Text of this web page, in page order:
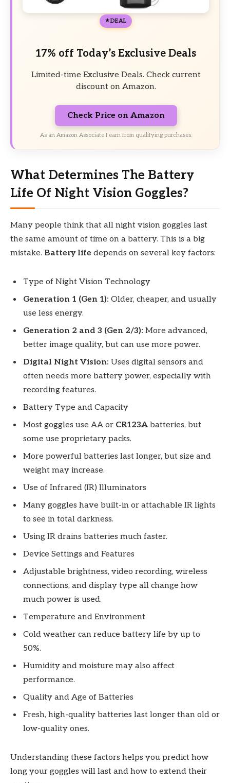
DEAL
17% off Today’s Exclusive Deals
Limited-time Exclusive Deals. Check current
discount on Amazon.
Check Price on Amazon
As an Amazon Associate I earn from qualifying purchases.
What Determines The Battery
Life Of Night Vision Goggles?
Many people think that all night vision goggles last
the same amount of time on a battery. This is a big
mistake. Battery life depends on several key factors:
Type of Night Vision Technology
Generation 1 (Gen 1): Older, cheaper, and usually
use less energy.
Generation 2 and 3 (Gen 2/3): More advanced,
better image quality, but can use more power.
Digital Night Vision: Uses digital sensors and
often needs more battery power, especially with
recording features.
Battery Type and Capacity
Most goggles use AA or CR123A batteries, but
some use proprietary packs.
More powerful batteries last longer, but size and
weight may increase.
Use of Infrared (IR) Illuminators
Many goggles have built-in or attachable IR lights
to see in total darkness.
Using IR drains batteries much faster.
Device Settings and Features
Adjustable brightness, video recording, wireless
connections, and display type all change how
much power is used.
Temperature and Environment
Cold weather can reduce battery life by up to
50%.
Humidity and moisture may also affect
performance.
Quality and Age of Batteries
Fresh, high-quality batteries last longer than old or
low-quality ones.
Understanding these factors helps you predict how
long your goggles will last and how to extend their